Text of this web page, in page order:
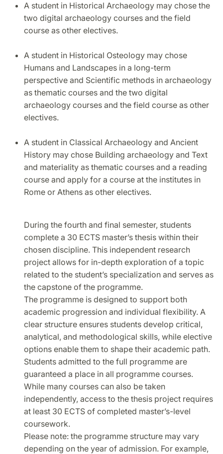
A student in Historical Archaeology may chose the
two digital archaeology courses and the field
course as other electives.
A student in Historical Osteology may chose
Humans and Landscapes in a long-term
perspective and Scientific methods in archaeology
as thematic courses and the two digital
archaeology courses and the field course as other
electives.
A student in Classical Archaeology and Ancient
History may chose Building archaeology and Text
and materiality as thematic courses and a reading
course and apply for a course at the institutes in
Rome or Athens as other electives.
During the fourth and final semester, students
complete a 30 ECTS master’s thesis within their
chosen discipline. This independent research
project allows for in-depth exploration of a topic
related to the student’s specialization and serves as
the capstone of the programme.
The programme is designed to support both
academic progression and individual flexibility. A
clear structure ensures students develop critical,
analytical, and methodological skills, while elective
options enable them to shape their academic path.
Students admitted to the full programme are
guaranteed a place in all programme courses.
While many courses can also be taken
independently, access to the thesis project requires
at least 30 ECTS of completed master’s-level
coursework.
Please note: the programme structure may vary
depending on the year of admission. For example,